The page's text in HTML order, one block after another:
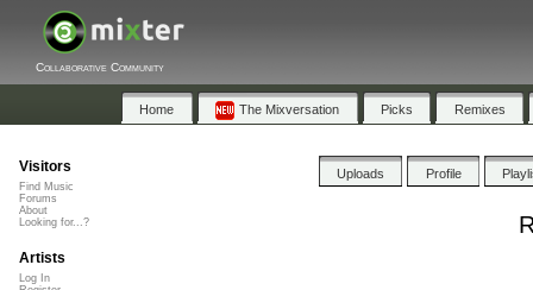
Collaborative Community
Home The Mixversation Picks Remixes
Uploads Profile
Visitors
Find Music
Forums
About
Looking for...?
Artists
Log In